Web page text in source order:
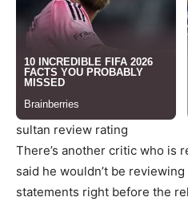
sultan review rating
There’s another critic who is
said he wouldn’t be reviewing
statements right before the